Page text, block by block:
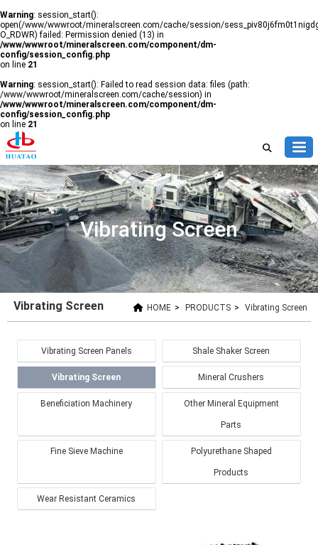
Warning: session_start():
open(/www/wwwroot/mineralscreen.com/cache/session/
O_RDWR) failed: Permission denied (13) in
/www/wwwroot/mineralscreen.com/component/dm-
config/session_config.php
on line 21
Warning: session_start(): Failed to read session data: files (path:
/www/wwwroot/mineralscreen.com/cache/session) in
/www/wwwroot/mineralscreen.com/component/dm-
config/session_config.php
on line 21
Vibrating Screen
HOME > PRODUCTS > Vibrating Screen
Vibrating Screen
Vibrating Screen Panels Shale Shaker Screen
Vibrating Screen Mineral Crushers
Beneficiation Machinery Other Mineral Equipment
Parts
Fine Sieve Machine Polyurethane Shaped
Products
Wear Resistant Ceramics